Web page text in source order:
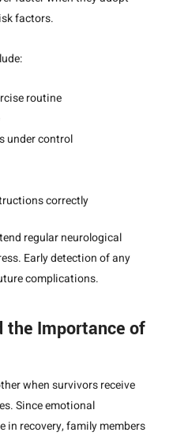
factors.
routine
under control
correctly
regular neurological
Early detection of any
complications.
the Importance of
when survivors receive
Since emotional
in recovery, family members